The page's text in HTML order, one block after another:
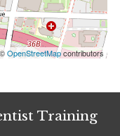
OpenStreetMapcontributors
Training